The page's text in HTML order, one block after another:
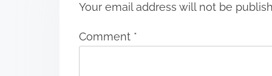
Your email address will not be
Comment *